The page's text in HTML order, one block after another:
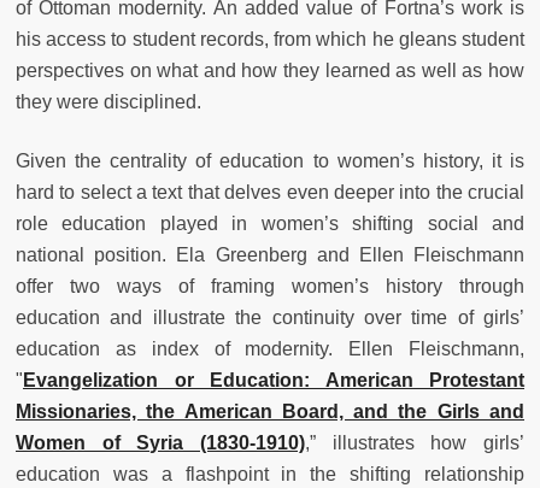
of Ottoman modernity. An added value of Fortna’s work is
his access to student records, from which he gleans student
perspectives on what and how they learned as well as how
they were disciplined.
Given the centrality of education to women’s history, it is
hard to select a text that delves even deeper into the crucial
role education played in women’s shifting social and
national position. Ela Greenberg and Ellen Fleischmann
offer two ways of framing women’s history through
education and illustrate the continuity over time of girls’
education as index of modernity. Ellen Fleischmann,
" Evangelization or Education: American Protestant
Missionaries, the American Board, and the Girls and
Women of Syria (1830-1910),” illustrates how girls’
education was a flashpoint in the shifting relationship